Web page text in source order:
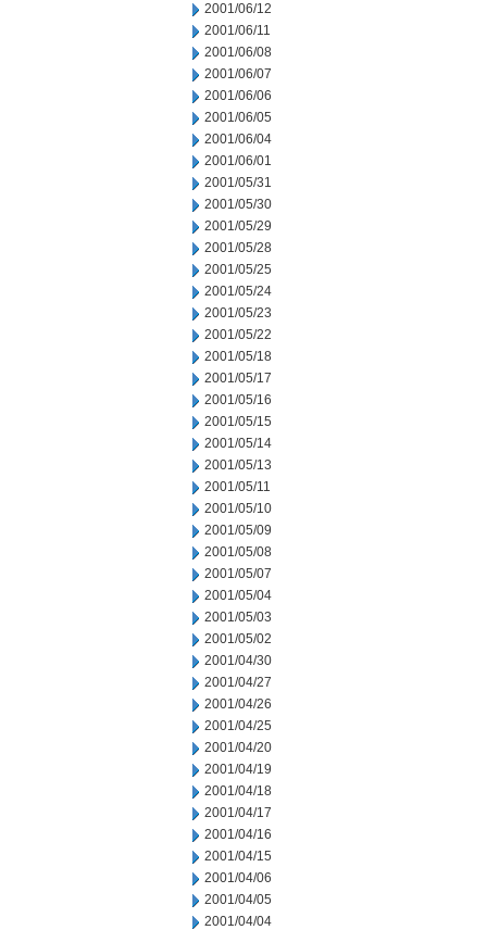
2001/06/12
2001/06/11
2001/06/08
2001/06/07
2001/06/06
2001/06/05
2001/06/04
2001/06/01
2001/05/31
2001/05/30
2001/05/29
2001/05/28
2001/05/25
2001/05/24
2001/05/23
2001/05/22
2001/05/18
2001/05/17
2001/05/16
2001/05/15
2001/05/14
2001/05/13
2001/05/11
2001/05/10
2001/05/09
2001/05/08
2001/05/07
2001/05/04
2001/05/03
2001/05/02
2001/04/30
2001/04/27
2001/04/26
2001/04/25
2001/04/20
2001/04/19
2001/04/18
2001/04/17
2001/04/16
2001/04/15
2001/04/06
2001/04/05
2001/04/04